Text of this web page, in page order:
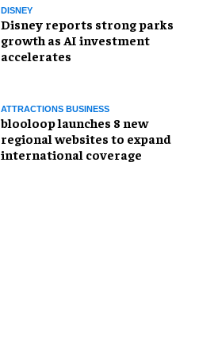
DISNEY
Disney reports strong parks
growth as AI investment
accelerates
ATTRACTIONS BUSINESS
blooloop launches 8 new
regional websites to expand
international coverage